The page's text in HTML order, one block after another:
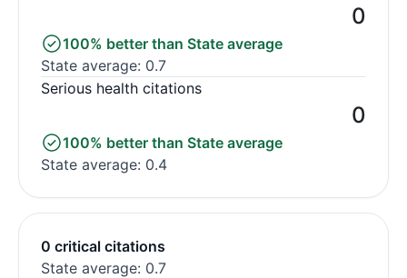
0
100% better than State average
State average: 0.7
Serious health citations
0
100% better than State average
State average: 0.4
0 critical citations
State average: 0.7